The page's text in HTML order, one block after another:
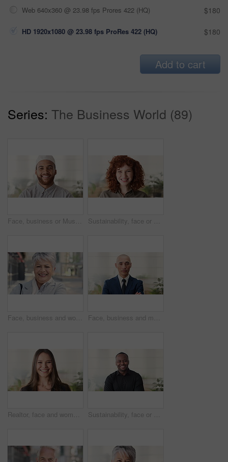
Web 640x360 @ 23.98 fps Prores 422 (HQ) $180
HD 1920x1080 @ 23.98 fps ProRes 422 (HQ) $180
Add to cart
Series: The Business World (89)
Face, business or Muslim man in office with smile, career development or experience for finance job. Happy, Islamic person or financial advisor in agency with pride, expertise or about us for company Sustainability, face or woman in agency with laugh, pride or opportunity as csr consultant. Business, happy or esg compliance advisor with portrait, about us or confidence in environmental services.
Face, business and woman in city, laughing and morning commute with smile, real estate and pride. Professional, employee and mature person in street, happiness and travel with realtor or funny joke Face, business and man in office, investor and pride for career ambition, professional and calm. Happiness, financial advisor and mature person in workplace, about us or project management confidence
Realtor, face and woman in agency with smile, career or ambition for property management. Happy, portrait or real estate agent in office with pride, about us or confidence for housing industry seller Sustainability, face or black man in office with smile, pride or opportunity as csr consultant. Happy, space or esg compliance advisor with portrait, about us or confidence in environmental services.